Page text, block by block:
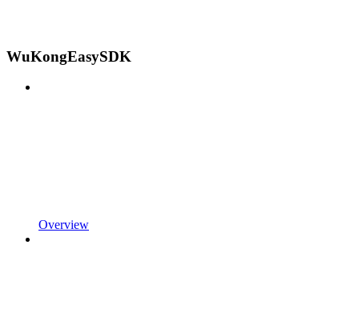
WuKongEasySDK
Overview